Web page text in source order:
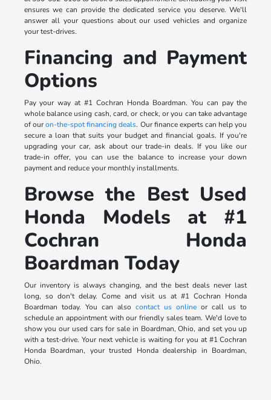
ensures we can provide the dedicated service you deserve. We'll
answer all your questions about our used vehicles and organize
your test-drives.
Financing and Payment
Options
Pay your way at #1 Cochran Honda Boardman. You can pay the
whole balance using cash, card, or check, or you can take advantage
of ouron-the-spot financing deals. Our finance experts can help you
secure a loan that suits your budget and financial goals. If you're
upgrading your car, ask about our trade-in deals. If you like our
trade-in offer, you can use the balance to increase your down
payment and reduce your monthly installments.
Browse the Best Used
Honda Models at #1
Cochran Honda
Boardman Today
Our inventory is always changing, and the best deals never last
long, so don't delay. Come and visit us at #1 Cochran Honda
Boardman today. You can also contact us online or call us to
schedule an appointment with our friendly sales team. We'd love to
show you our used cars for sale in Boardman, Ohio, and set you up
with a test-drive. Your next vehicle is waiting for you at #1 Cochran
Honda Boardman, your trusted Honda dealership in Boardman,
Ohio.